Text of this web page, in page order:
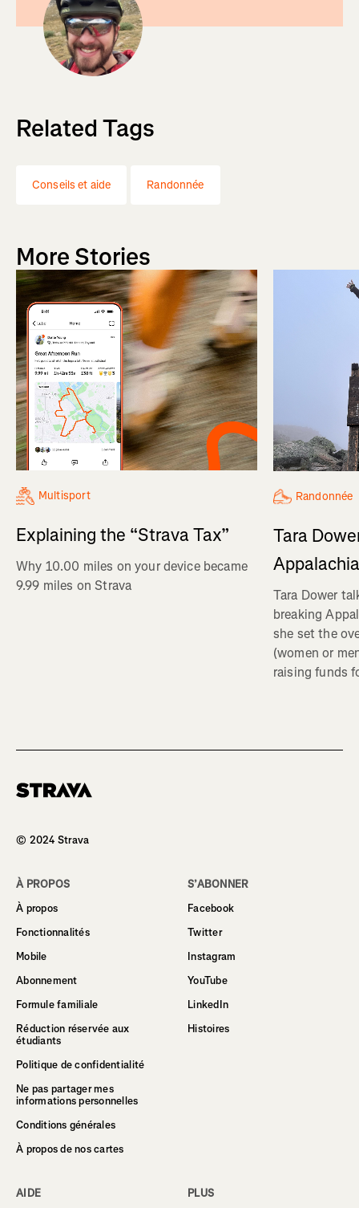
Related Tags
Conseils et aide Randonnée
More Stories
Multisport
Explaining the “Strava Tax”
Why 10.00 miles on your device became
9.99 miles on Strava
Randonnée
Tara
Tara Dower
breaking
she set the
(women or
raising funds
© 2024 Strava
À PROPOS
À propos
Fonctionnalités
Mobile
Abonnement
Formule familiale
Réduction réservée aux
étudiants
Politique de confidentialité
Ne pas partager mes
informations personnelles
Conditions générales
À propos de nos cartes
S’ABONNER
Facebook
Twitter
Instagram
YouTube
LinkedIn
Histoires
AIDE PLUS